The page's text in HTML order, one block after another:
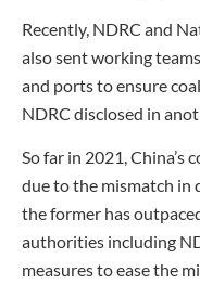
Recently, NDRC and
also sent working
and ports to ensure
NDRC disclosed in
So far in 2021, China’s
due to the mismatch in
the former has
authorities including
measures to ease the